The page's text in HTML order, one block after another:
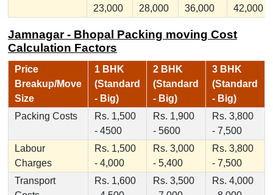
23,000
28,000
36,000
42,000
Jamnagar - Bhopal Packing moving Cost
Calculation Factors
Price
Breakup/Move
Size
1 BHK
(Standard
- Big)
2 BHK
(Standard
- Big)
3 BHK
(Standard
- Big)
Packing Costs
Rs. 1,500
- 4500
Rs. 1,900
- 5600
Rs. 3,800
- 7,500
Labour
Charges
Rs. 1,500
- 4,000
Rs. 3,000
- 5,400
Rs. 3,800
- 7,500
Transport
Rs. 1,600
Rs. 3,500
Rs. 4,000